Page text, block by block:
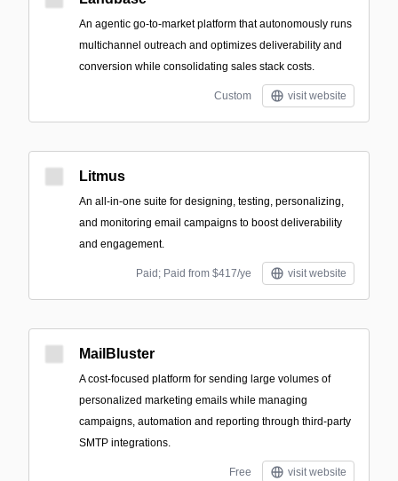
An agentic go‑to‑market platform that autonomously runs
multichannel outreach and optimizes deliverability and
conversion while consolidating sales stack costs.
Custom visit website
Litmus
An all-in-one suite for designing, testing, personalizing,
and monitoring email campaigns to boost deliverability
and engagement.
Paid; Paid from $417/ye visit website
MailBluster
A cost-focused platform for sending large volumes of
personalized marketing emails while managing
campaigns, automation and reporting through third-party
SMTP integrations.
Free visit website